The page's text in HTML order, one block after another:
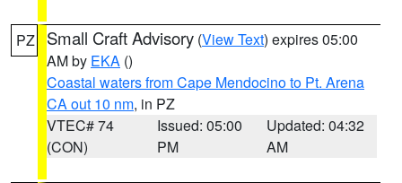
PZ Small Craft Advisory (View Text) expires 05:00
AM by EKA ()
Coastal waters from Cape Mendocino to Pt. Arena
CA out 10 nm, in PZ
VTEC# 74
(CON)
Issued: 05:00
PM
Updated: 04:32
AM